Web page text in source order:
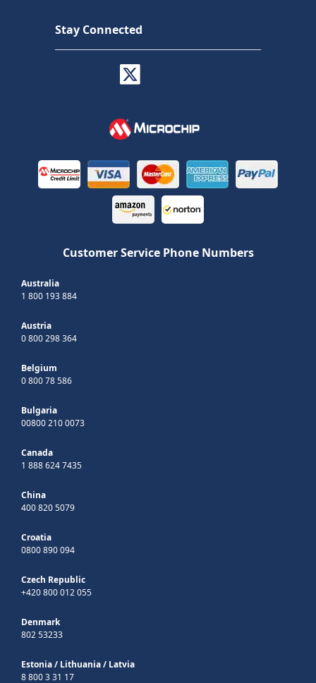
Stay Connected
Customer Service Phone Numbers
Australia
1 800 193 884
Austria
0 800 298 364
Belgium
0 800 78 586
Bulgaria
00800 210 0073
Canada
1 888 624 7435
China
400 820 5079
Croatia
0800 890 094
Czech Republic
+420 800 012 055
Denmark
802 53233
Estonia/ Lithuania/ Latvia
8 800 3 31 17